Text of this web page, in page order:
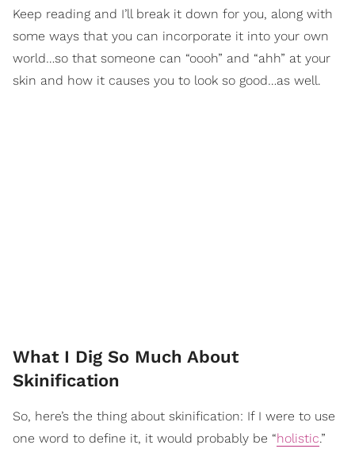
Keep reading and I’ll break it down for you, along with
some ways that you can incorporate it into your own
world…so that someone can “oooh” and “ahh” at your
skin and how it causes you to look so good…as well.
What I Dig So Much About
Skinification
So, here’s the thing about skinification: If I were to use
one word to define it, it would probably be “holistic.”